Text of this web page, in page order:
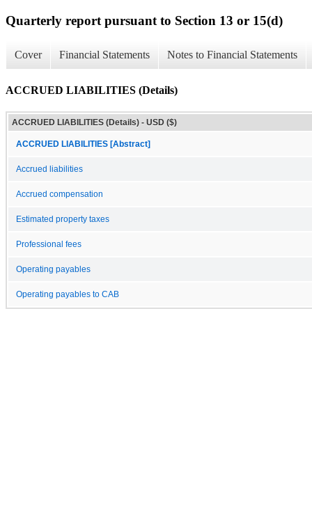
Quarterly report pursuant to Section 13 or 15(d)
Cover Financial Statements Notes to Financial Statements
ACCRUED LIABILITIES (Details)
ACCRUED LIABILITIES (Details) - USD ($)
ACCRUED LIABILITIES [Abstract]
Accrued liabilities
Accrued compensation
Estimated property taxes
Professional fees
Operating payables
Operating payables to CAB